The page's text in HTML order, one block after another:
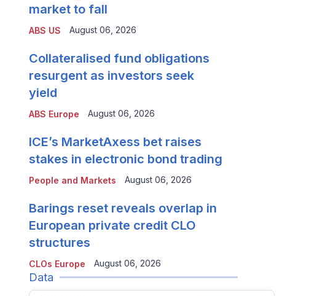
ABS US
market to fall
August 06, 2026
ABS Europe
Collateralised fund obligations
resurgent as investors seek
yield
August 06, 2026
People and Markets
ICE’s MarketAxess bet raises
stakes in electronic bond trading
August 06, 2026
CLOs Europe
Barings reset reveals overlap in
European private credit CLO
structures
August 06, 2026
Data